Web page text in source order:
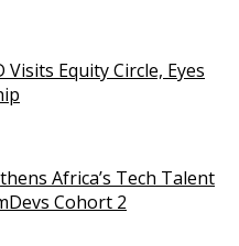
Equity Circle, Eyes
Africa’s Tech Talent
Cohort 2